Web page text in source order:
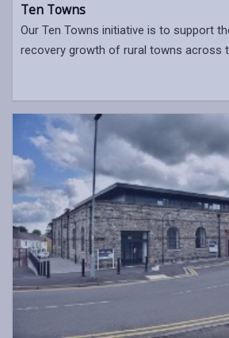
Ten Towns
Our Ten Towns initiative is to support
recovery growth of rural towns across